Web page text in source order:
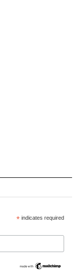
* indicates required